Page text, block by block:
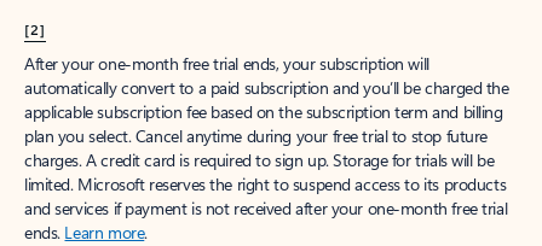
[2]
After your one-month free trial ends, your subscription will
automatically convert to a paid subscription and you’ll be charged the
applicable subscription fee based on the subscription term and billing
plan you select. Cancel anytime during your free trial to stop future
charges. A credit card is required to sign up. Storage for trials will be
limited. Microsoft reserves the right to suspend access to its products
and services if payment is not received after your one-month free trial
ends. Learn more.